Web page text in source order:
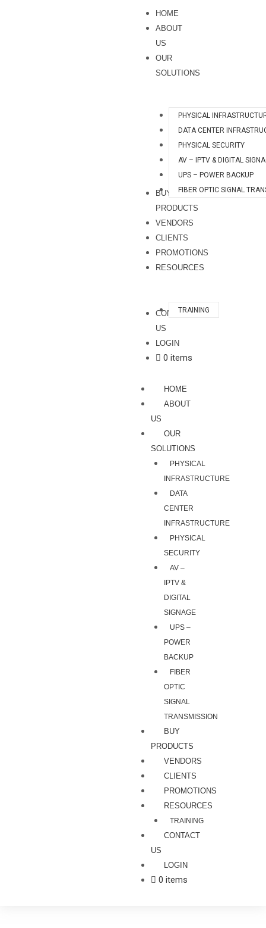
HOME
ABOUT
US
OUR
SOLUTIONS
PHYSICAL
DATA CENTER
PHYSICAL SECURITY
AV – IPTV & DIGITAL
UPS – POWER BACKUP
FIBER OPTIC SIGNAL
BUY
PRODUCTS
VENDORS
CLIENTS
PROMOTIONS
RESOURCES
TRAINING
CONTACT
US
LOGIN
0 items
HOME
ABOUT
US
OUR
SOLUTIONS
PHYSICAL
INFRASTRUCTURE
DATA
CENTER
INFRASTRUCTURE
PHYSICAL
SECURITY
AV –
IPTV &
DIGITAL
SIGNAGE
UPS –
POWER
BACKUP
FIBER
OPTIC
SIGNAL
TRANSMISSION
BUY
PRODUCTS
VENDORS
CLIENTS
PROMOTIONS
RESOURCES
TRAINING
CONTACT
US
LOGIN
0 items